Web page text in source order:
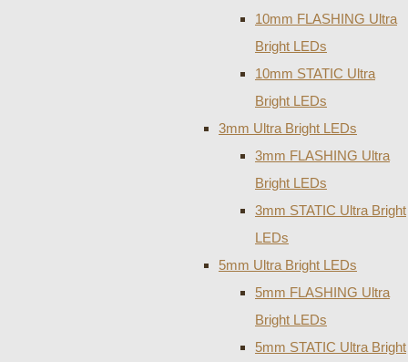
10mm FLASHING Ultra
Bright LEDs
10mm STATIC Ultra
Bright LEDs
3mm Ultra Bright LEDs
3mm FLASHING Ultra
Bright LEDs
3mm STATIC Ultra Bright
LEDs
5mm Ultra Bright LEDs
5mm FLASHING Ultra
Bright LEDs
5mm STATIC Ultra Bright